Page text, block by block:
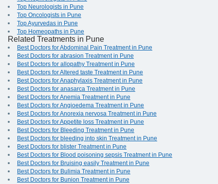
Top Neurologists in Pune
Top Oncologists in Pune
Top Ayurvedas in Pune
Top Homeopaths in Pune
Related Treatments in Pune
Best Doctors for Abdominal Pain Treatment in Pune
Best Doctors for abrasion Treatment in Pune
Best Doctors for allopathy Treatment in Pune
Best Doctors for Altered taste Treatment in Pune
Best Doctors for Anaphylaxis Treatment in Pune
Best Doctors for anasarca Treatment in Pune
Best Doctors for Anemia Treatment in Pune
Best Doctors for Angioedema Treatment in Pune
Best Doctors for Anorexia nervosa Treatment in Pune
Best Doctors for Appetite loss Treatment in Pune
Best Doctors for Bleeding Treatment in Pune
Best Doctors for bleeding into skin Treatment in Pune
Best Doctors for blister Treatment in Pune
Best Doctors for Blood poisoning sepsis Treatment in Pune
Best Doctors for Bruising easily Treatment in Pune
Best Doctors for Bulimia Treatment in Pune
Best Doctors for Bunion Treatment in Pune